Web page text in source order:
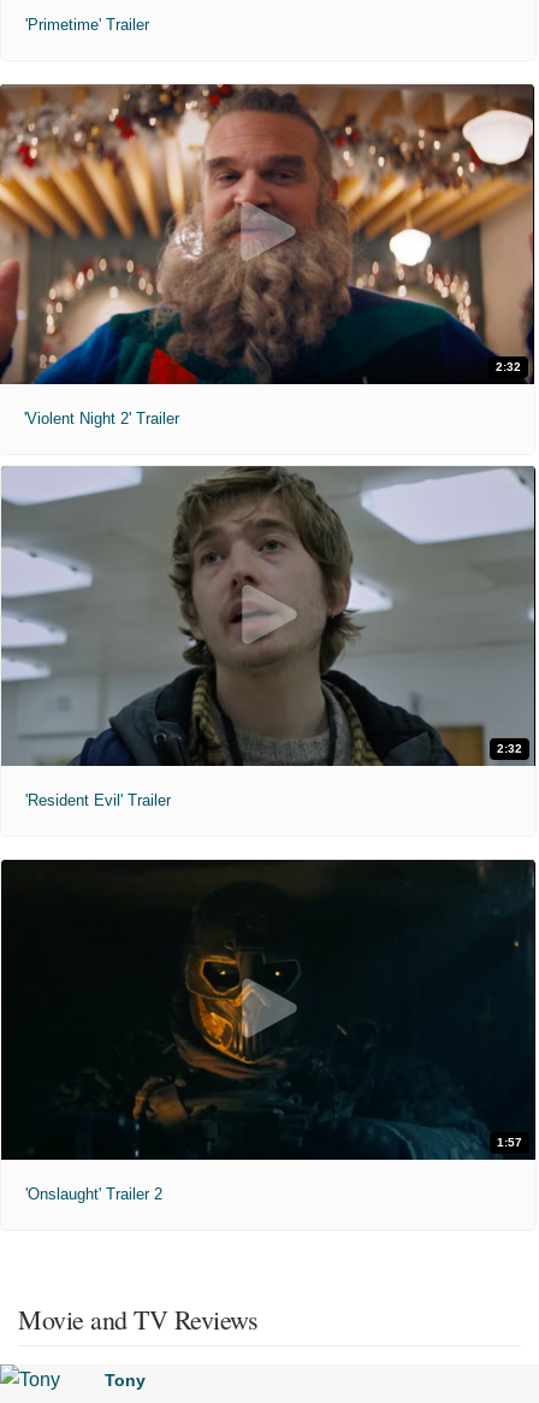
'Primetime' Trailer
2:32
'Violent Night 2' Trailer
2:32
'Resident Evil' Trailer
1:57
'Onslaught' Trailer 2
Movie and TV Reviews
Tony